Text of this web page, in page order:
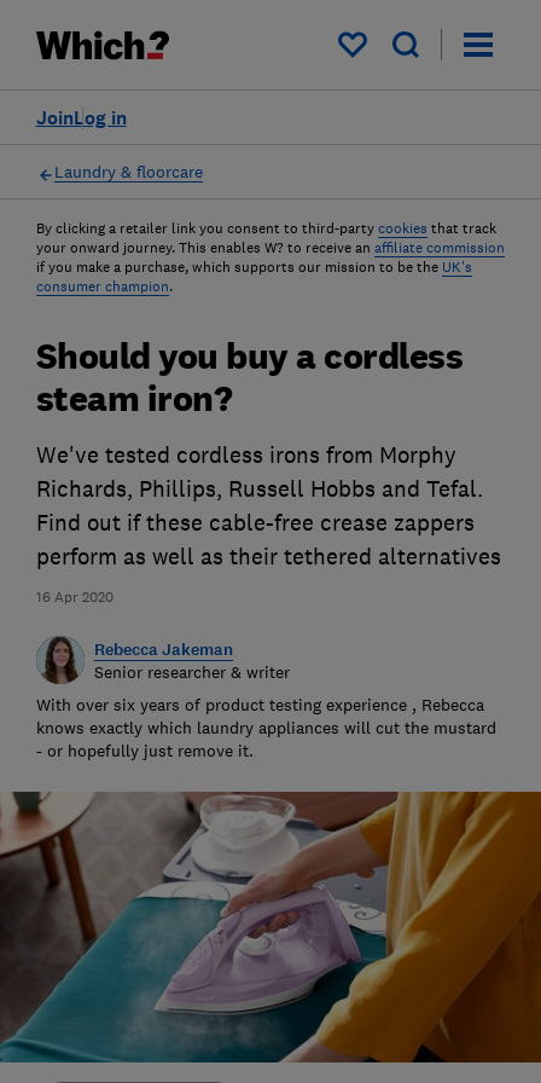
My saved items
Log in
Join
Laundry & floorcare
By clicking a retailer link you consent to third-party cookies that track
your onward journey. This enables W? to receive an affiliate commission
if you make a purchase, which supports our mission to be the UK's
consumer champion.
16 Apr 2020
Should you buy a cordless
steam iron?
We've tested cordless irons from Morphy
Richards, Phillips, Russell Hobbs and Tefal.
Find out if these cable-free crease zappers
perform as well as their tethered alternatives
Rebecca Jakeman
Senior researcher & writer
With over six years of product testing experience , Rebecca
knows exactly which laundry appliances will cut the mustard
- or hopefully just remove it.